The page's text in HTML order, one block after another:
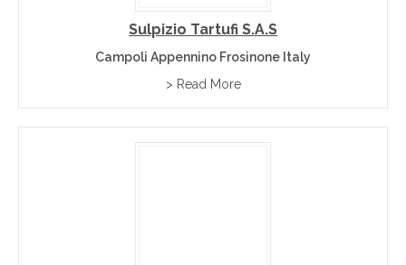
Sulpizio Tartufi S.a.s
Campoli Appennino Frosinone Italy
> Read More